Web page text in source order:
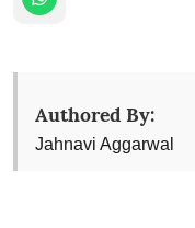
Authored By:
Jahnavi Aggarwal